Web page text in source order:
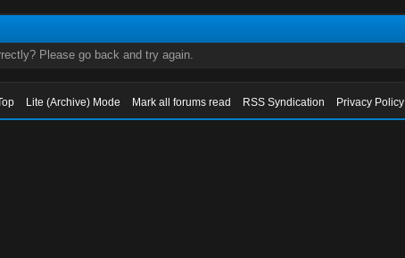
Please go back and try again.
Lite (Archive) Mode Mark all forums read RSS Syndication Privacy Policy